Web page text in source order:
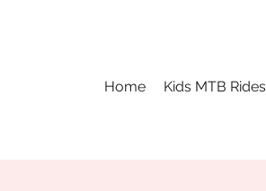
Home Kids MTB Rides